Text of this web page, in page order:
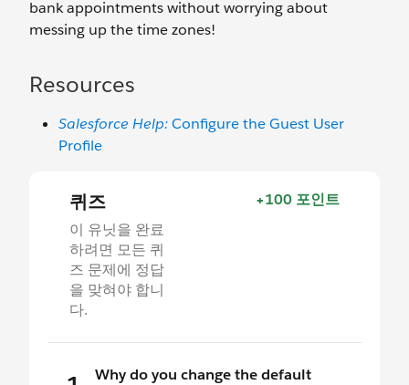
bank appointments without worrying about
messing up the time zones!
Resources
Salesforce Help:Configure the Guest User
Profile